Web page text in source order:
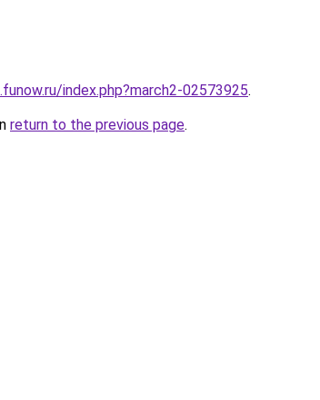
index.php?march2-02573925.
return to the previous page.